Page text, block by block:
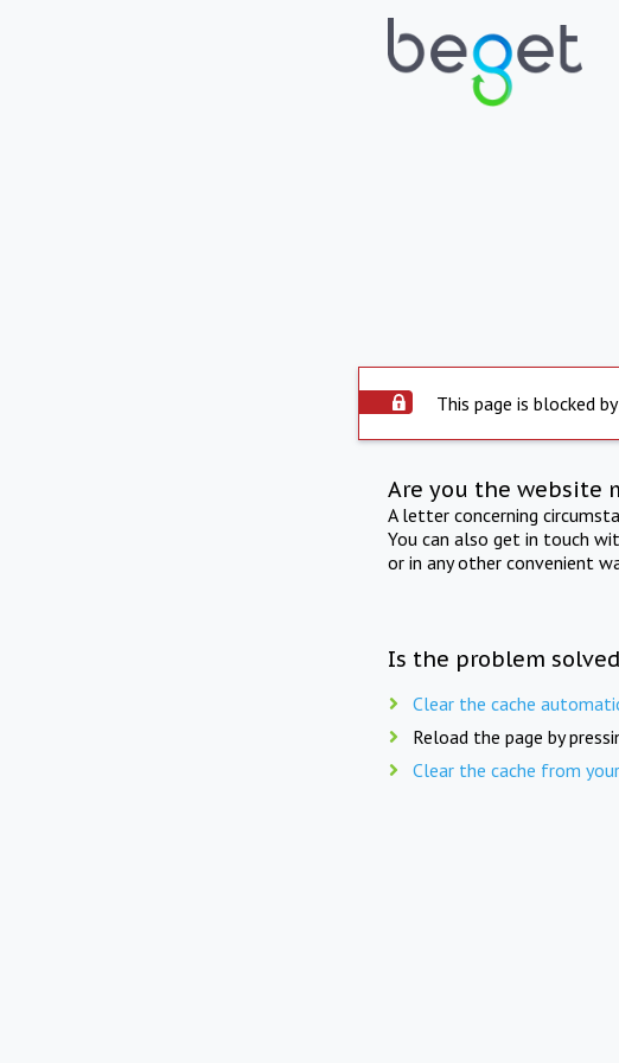
This page is blocked
Are you the website
A letter concerning
You can also get in touch
or in any other convenient
Is the problem
Clear the cache
Reload the page by
Clear the cache from